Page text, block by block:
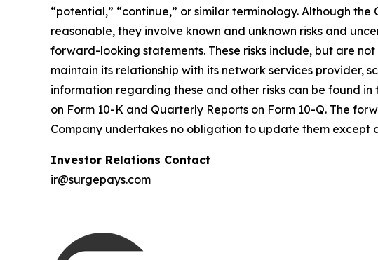
“potential,” “continue,” or similar terminology. Although
reasonable, they involve known and unknown risks and
forward-looking statements. These risks include, but are
maintain its relationship with its network services provider,
information regarding these and other risks can be found in
on Form 10-K and Quarterly Reports on Form 10-Q. The
Company undertakes no obligation to update them except
Investor Relations Contact
ir@surgepays.com